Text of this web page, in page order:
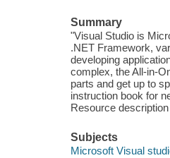
Summary
"Visual Studio is
.NET Framework,
developing
complex, the All-in-
parts and get up to
instruction book for
Resource
Subjects
Microsoft Visual